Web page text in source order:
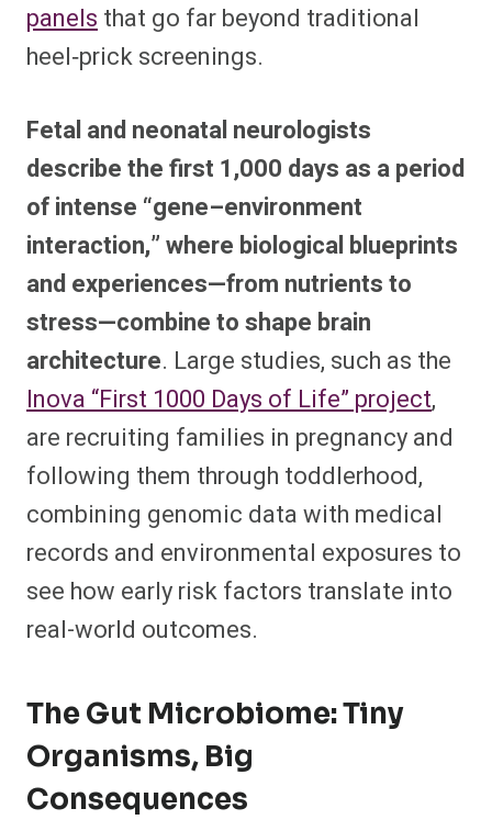
panels that go far beyond traditional
heel‑prick screenings.​
Fetal and neonatal neurologists
describe the first 1,000 days as a period
of intense “gene–environment
interaction,” where biological blueprints
and experiences—from nutrients to
stress—combine to shape brain
architecture. Large studies, such as the
Inova “First 1000 Days of Life” project,
are recruiting families in pregnancy and
following them through toddlerhood,
combining genomic data with medical
records and environmental exposures to
see how early risk factors translate into
real-world outcomes.​
The Gut Microbiome: Tiny
Organisms, Big
Consequences